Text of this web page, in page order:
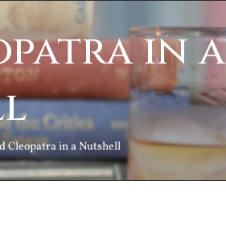
in a
Cleopatra in a Nutshell